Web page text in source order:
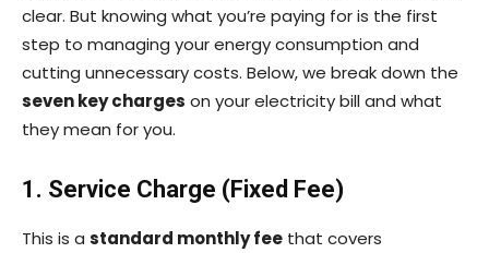
clear. But knowing what you’re paying for is the first
step to managing your energy consumption and
cutting unnecessary costs. Below, we break down the
seven key charges on your electricity bill and what
they mean for you.
1. Service Charge (Fixed Fee)
This is a standard monthly fee that covers